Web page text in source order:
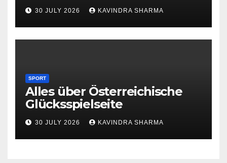
30 JULY 2026 KAVINDRA SHARMA
SPORT
Alles über Österreichische
Glücksspielseite
30 JULY 2026 KAVINDRA SHARMA